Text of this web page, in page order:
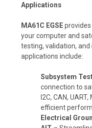
Applications
MA61C EGSE
your computer and
testing, validation,
applications include:
Subsystem
connection to
I2C, CAN,
efficient
Electrical